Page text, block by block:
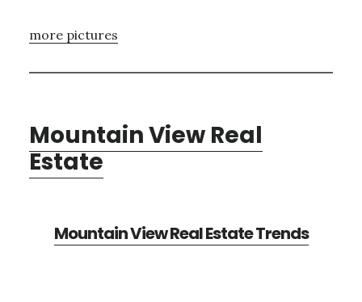
more pictures
Mountain View Real
Estate
Mountain View Real Estate Trends